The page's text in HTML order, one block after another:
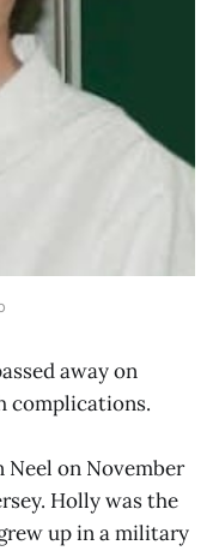
away on
complications.
Neel on November
Holly was the
up in a military